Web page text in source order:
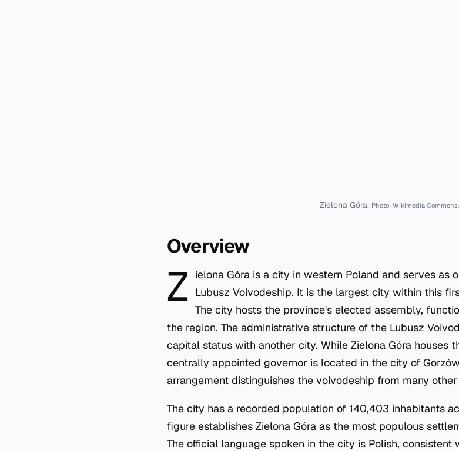
Zielona Góra. Photo: Wikimedia
Overview
Z
ielona Góra is a city in western Poland and serves
Lubusz Voivodeship. It is the largest city within this
The city hosts the province's elected assembly,
the region. The administrative structure of the Lubusz
capital status with another city. While Zielona Góra houses
centrally appointed governor is located in the city of
arrangement distinguishes the voivodeship from many
The city has a recorded population of 140,403 inhabitants
figure establishes Zielona Góra as the most populous
The official language spoken in the city is Polish, consistent